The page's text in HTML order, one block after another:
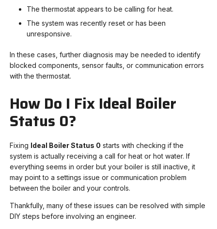
The thermostat appears to be calling for heat.
The system was recently reset or has been
unresponsive.
In these cases, further diagnosis may be needed to identify
blocked components, sensor faults, or communication errors
with the thermostat.
How Do I Fix Ideal Boiler
Status 0?
Fixing Ideal Boiler Status 0 starts with checking if the
system is actually receiving a call for heat or hot water. If
everything seems in order but your boiler is still inactive, it
may point to a settings issue or communication problem
between the boiler and your controls.
Thankfully, many of these issues can be resolved with simple
DIY steps before involving an engineer.